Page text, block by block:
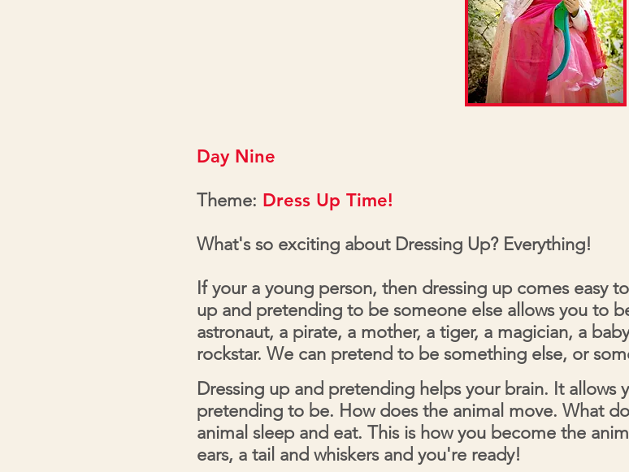
Day Nine
Theme: Dress Up Time!
What'sso exciting about Dressing Up? Everything!
If your a young person, then dressing up comes easy
up and pretending to be someone else allows you to
astronaut, a pirate, a mother, a tiger, a magician, a
rockstar. We can pretend to be something else, or
Dressing up and pretending helps your brain. It allows
pretending to be. How does the animal move. What
animal sleep and eat. This is how you become the
ears, a tail and whiskers and you're ready!